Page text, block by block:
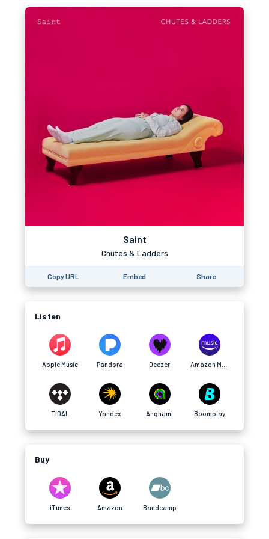
Saint
Chutes & Ladders
Copy URL Embed Share
Listen
Apple Music Pandora Deezer
TIDAL Yandex Anghami Boomplay
Buy
iTunes Amazon Bandcamp